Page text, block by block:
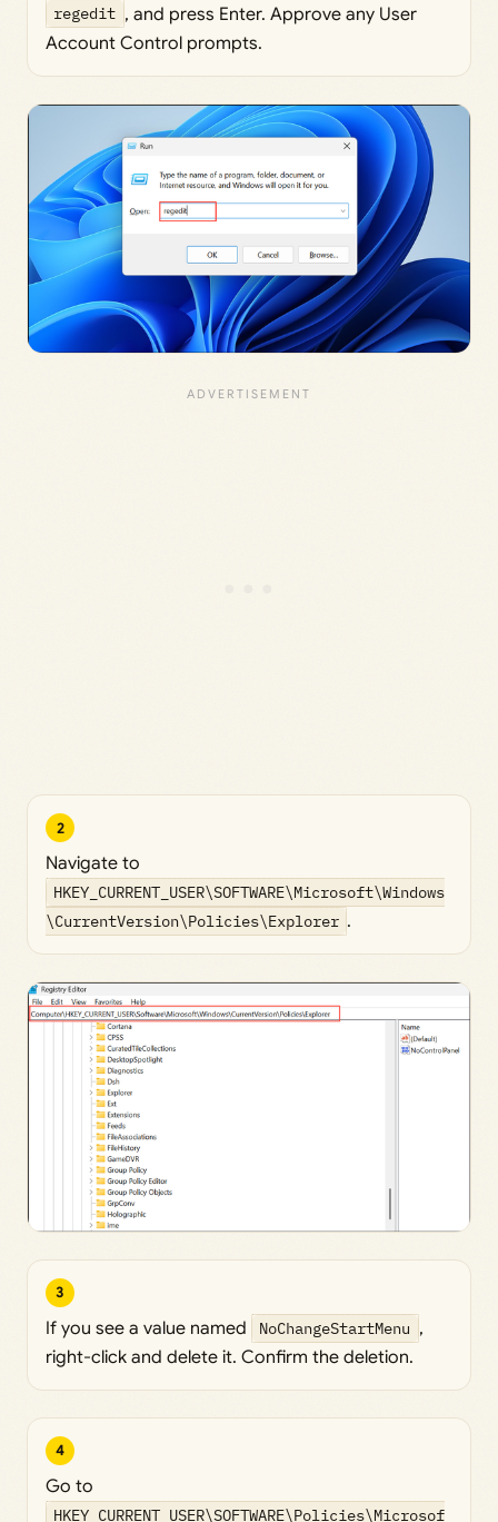
regedit , and press Enter. Approve any User
Account Control prompts.
2
Navigate to
HKEY_CURRENT_USER\SOFTWARE\Microsoft\Windows
\CurrentVersion\Policies\Explorer .
3
If you see a value named NoChangeStartMenu ,
right-click and delete it. Confirm the deletion.
4
Go to
HKEY_CURRENT_USER\SOFTWARE\Policies\Microsof